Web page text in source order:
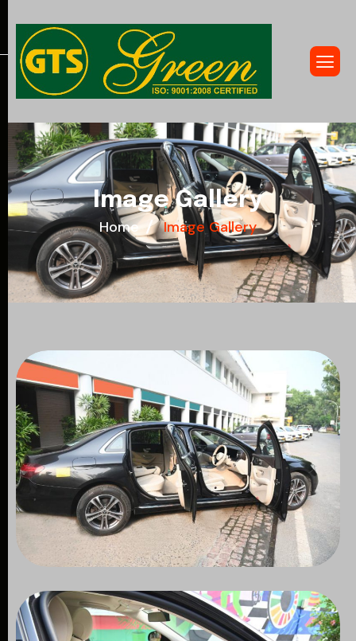
Image Gallery
Home Image Gallery